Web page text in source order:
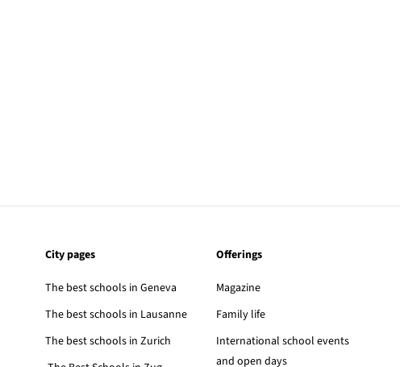
City pages
The best schools in Geneva
The best schools in Lausanne
The best schools in Zurich
Offerings
Magazine
Family life
International school events
and open days